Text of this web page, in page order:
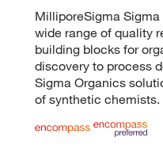
MilliporeSigma
wide range of quality
building blocks for
discovery to process
Sigma Organics
of synthetic chemists.